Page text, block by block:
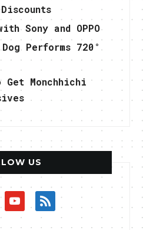
Sony and OPPO
Performs 720°
Get Monchhichi
US
youtuberss